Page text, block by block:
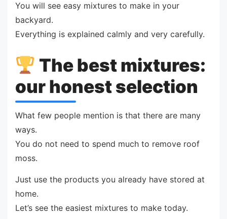
You will see easy mixtures to make in your
backyard.
Everything is explained calmly and very carefully.
The best mixtures:
our honest selection
What few people mention is that there are many
ways.
You do not need to spend much to remove roof
moss.
Just use the products you already have stored at
home.
Let’s see the easiest mixtures to make today.